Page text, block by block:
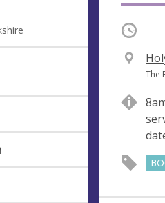
Occurring
V
e
u
e
A
d
r
e
s
s
The